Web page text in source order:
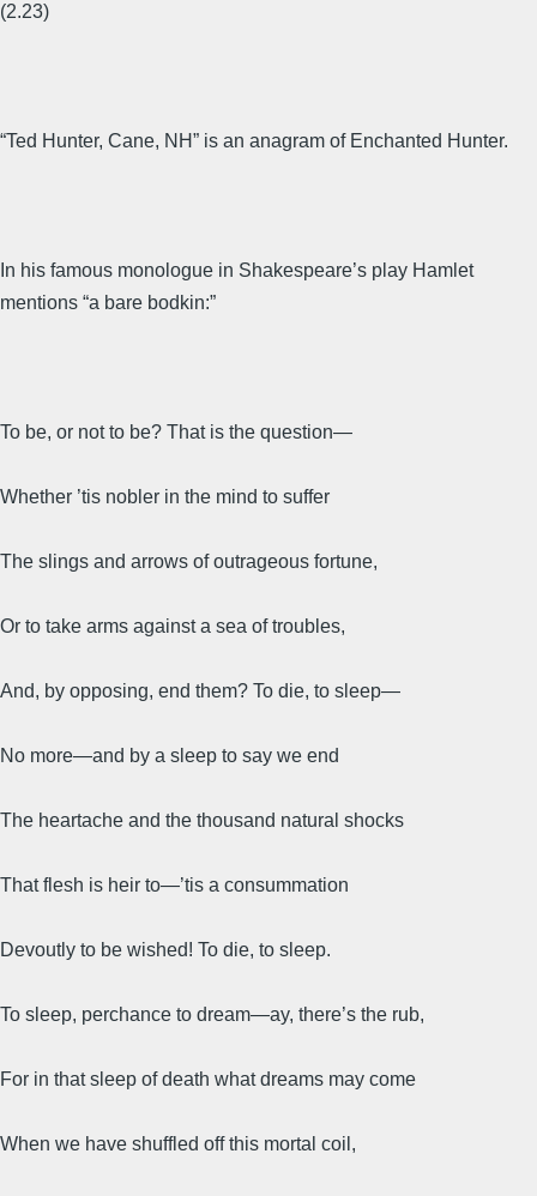
(2.23)
“Ted Hunter, Cane, NH” is an anagram of Enchanted Hunter.
In his famous monologue in Shakespeare’s play Hamlet
mentions “a bare bodkin:”
To be, or not to be? That is the question—
Whether ’tis nobler in the mind to suffer
The slings and arrows of outrageous fortune,
Or to take arms against a sea of troubles,
And, by opposing, end them? To die, to sleep—
No more—and by a sleep to say we end
The heartache and the thousand natural shocks
That flesh is heir to—’tis a consummation
Devoutly to be wished! To die, to sleep.
To sleep, perchance to dream—ay, there’s the rub,
For in that sleep of death what dreams may come
When we have shuffled off this mortal coil,